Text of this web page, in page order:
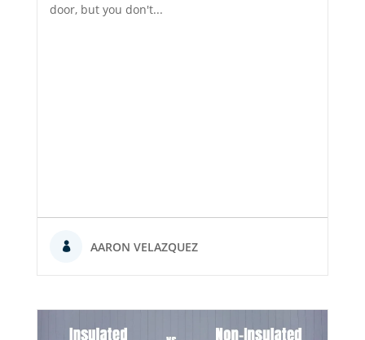
AARON VELAZQUEZ
door, but you don't...